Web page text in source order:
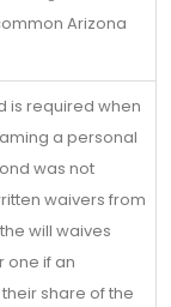
Arizona
is required when
a personal
was not
waivers from
will waives
one if an
share of the